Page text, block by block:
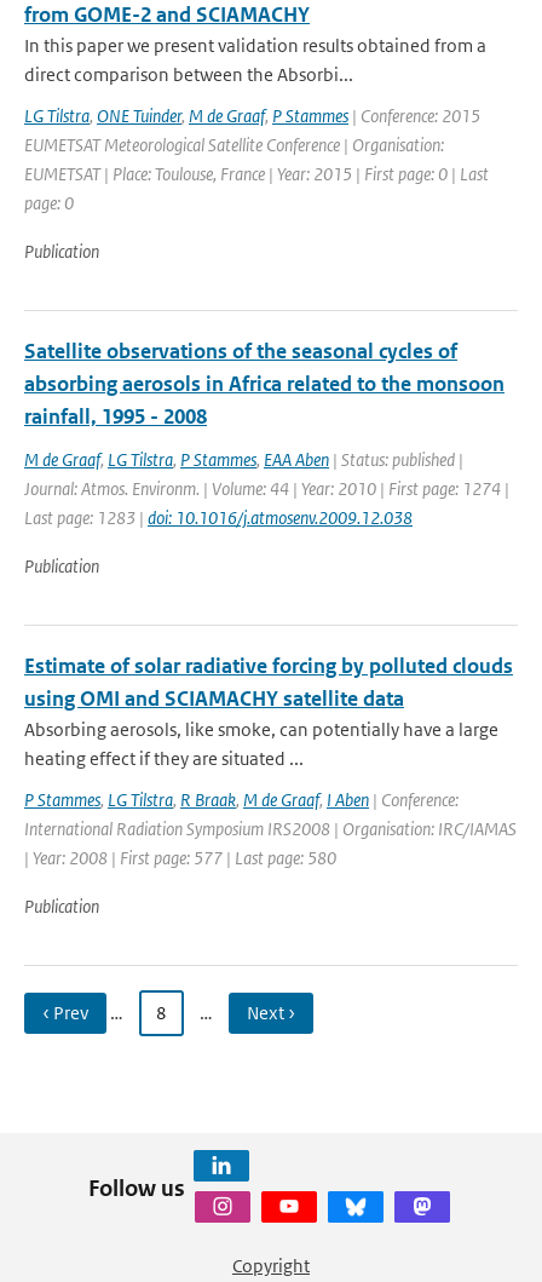
from GOME-2 and SCIAMACHY
In this paper we present validation results obtained from a
direct comparison between the Absorbi...
LG Tilstra, ONE Tuinder, M de Graaf, P Stammes | Conference: 2015
EUMETSAT Meteorological Satellite Conference | Organisation:
EUMETSAT | Place: Toulouse, France | Year: 2015 | First page: 0 | Last
page: 0
Publication
Satellite observations of the seasonal cycles of
absorbing aerosols in Africa related to the monsoon
rainfall, 1995 - 2008
M de Graaf, LG Tilstra, P Stammes, EAA Aben | Status: published |
Journal: Atmos. Environm. | Volume: 44 | Year: 2010 | First page: 1274 |
Last page: 1283 | doi: 10.1016/j.atmosenv.2009.12.038
Publication
Estimate of solar radiative forcing by polluted clouds
using OMI and SCIAMACHY satellite data
Absorbing aerosols, like smoke, can potentially have a large
heating effect if they are situated ...
P Stammes, LG Tilstra, R Braak, M de Graaf, I Aben | Conference:
International Radiation Symposium IRS2008 | Organisation: IRC/IAMAS
| Year: 2008 | First page: 577 | Last page: 580
Publication
‹ Prev … 8 … Next ›
Follow us
Copyright